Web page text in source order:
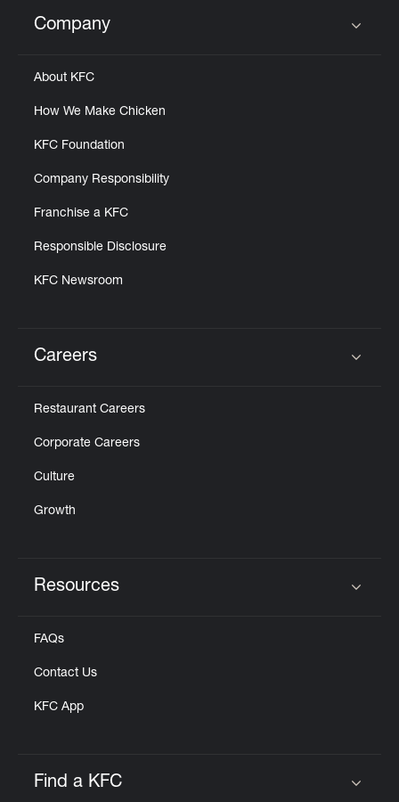
Click to expand or collapse content
Company
About KFC
How We Make Chicken
KFC Foundation
Company Responsibility
Franchise a KFC
Responsible Disclosure
KFC Newsroom
Careers
Restaurant Careers
Corporate Careers
Culture
Growth
Resources
FAQs
Contact Us
KFC App
Find a KFC